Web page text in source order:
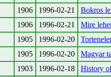
1906 1996-02-21
Bokros
1906 1996-02-21
Mire
1905 1996-02-20
1905 1996-02-20
Magyar
1903 1996-02-18
History